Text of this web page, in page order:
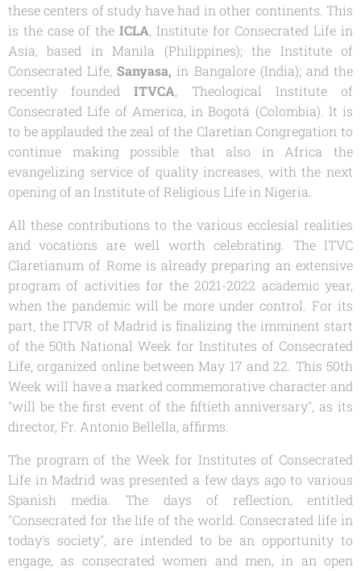
these centers of study have had in other continents. This
is the case of the ICLA, Institute for Consecrated Life in
Asia, based in Manila (Philippines); the Institute of
Consecrated Life, Sanyasa, in Bangalore (India); and the
recently foundedITVCA, Theological Institute of
Consecrated Life of America, in Bogotá (Colombia). It is
to be applauded the zeal of the Claretian Congregation to
continue making possible that also in Africa the
evangelizing service of quality increases, with the next
opening of an Institute of Religious Life in Nigeria.
All these contributions to the various ecclesial realities
and vocations are well worth celebrating. The ITVC
Claretianumof Rome is already preparing an extensive
program of activities for the 2021-2022 academic year,
when the pandemic will be more under control. For its
part, the ITVR of Madrid is finalizing the imminent start
of the 50th National Week for Institutes of Consecrated
Life, organized online between May 17 and 22. This 50th
Week will have a marked commemorative character and
"will be the first event of the fiftieth anniversary", as its
director, Fr. Antonio Bellella, affirms.
The program of the Week for Institutes of Consecrated
Life in Madrid was presented a few days ago to various
Spanish media. The days of reflection, entitled
"Consecrated for the life of the world. Consecrated life in
today's society", are intended to be an opportunity to
engage, as consecrated women and men, in an open